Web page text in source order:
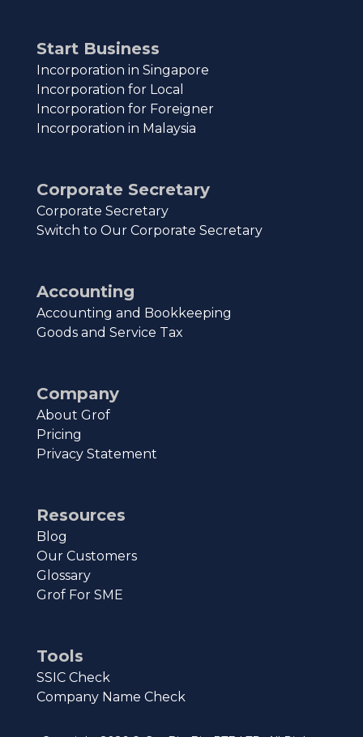
Start Business
Incorporation in Singapore
Incorporation for Local
Incorporation for Foreigner
Incorporation in Malaysia
Corporate Secretary
Corporate Secretary
Switch to Our Corporate Secretary
Accounting
Accounting and Bookkeeping
Goods and Service Tax
Company
About Grof
Pricing
Privacy Statement
Resources
Blog
Our Customers
Glossary
Grof For SME
Tools
SSIC Check
Company Name Check